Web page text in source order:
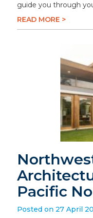
guide you through
READ MORE >
Pacific
Posted on 27 April